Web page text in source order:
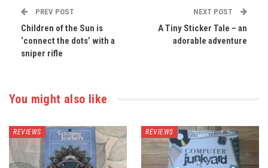
PREV POST
Children of the Sun is
‘connect the dots’ with a
sniper rifle
NEXT POST
A Tiny Sticker Tale – an
adorable adventure
You might also like
REVIEWS REVIEWS